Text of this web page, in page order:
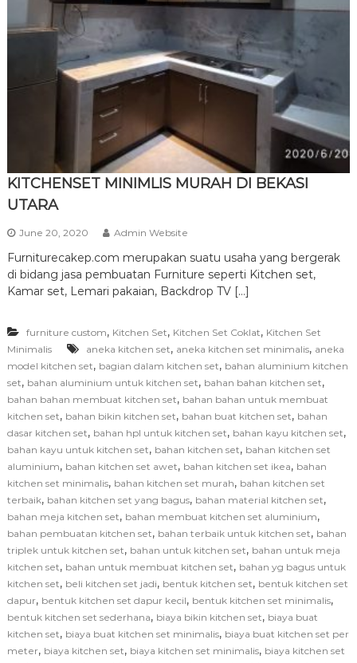
n
u
KITCHENSET MINIMLIS MURAH DI BEKASI
UTARA
June 20, 2020 Admin Website
Furniturecakep.com merupakan suatu usaha yang bergerak
di bidang jasa pembuatan Furniture seperti Kitchen set,
Kamar set, Lemari pakaian, Backdrop TV […]
furniture custom, Kitchen Set, Kitchen Set Coklat, Kitchen Set
Minimalis
aneka kitchen set, aneka kitchen set minimalis, aneka
model kitchen set, bagian dalam kitchen set, bahan aluminium kitchen
set, bahan aluminium untuk kitchen set, bahan bahan kitchen set,
bahan bahan membuat kitchen set, bahan bahan untuk membuat
kitchen set, bahan bikin kitchen set, bahan buat kitchen set, bahan
dasar kitchen set, bahan hpl untuk kitchen set, bahan kayu kitchen set,
bahan kayu untuk kitchen set, bahan kitchen set, bahan kitchen set
aluminium, bahan kitchen set awet, bahan kitchen set ikea, bahan
kitchen set minimalis, bahan kitchen set murah, bahan kitchen set
terbaik, bahan kitchen set yang bagus, bahan material kitchen set,
bahan meja kitchen set, bahan membuat kitchen set aluminium,
bahan pembuatan kitchen set, bahan terbaik untuk kitchen set, bahan
triplek untuk kitchen set, bahan untuk kitchen set, bahan untuk meja
kitchen set, bahan untuk membuat kitchen set, bahan yg bagus untuk
kitchen set, beli kitchen set jadi, bentuk kitchen set, bentuk kitchen set
dapur, bentuk kitchen set dapur kecil, bentuk kitchen set minimalis,
bentuk kitchen set sederhana, biaya bikin kitchen set, biaya buat
kitchen set, biaya buat kitchen set minimalis, biaya buat kitchen set per
meter, biaya kitchen set, biaya kitchen set minimalis, biaya kitchen set